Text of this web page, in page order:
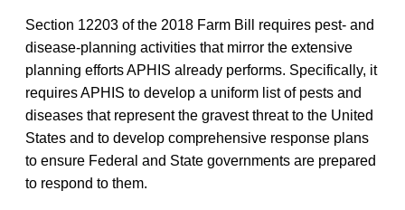
Section 12203 of the 2018 Farm Bill requires pest- and
disease-planning activities that mirror the extensive
planning efforts APHIS already performs. Specifically, it
requires APHIS to develop a uniform list of pests and
diseases that represent the gravest threat to the United
States and to develop comprehensive response plans
to ensure Federal and State governments are prepared
to respond to them.